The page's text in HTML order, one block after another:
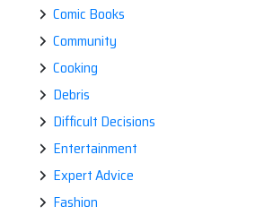
Comic Books
Community
Cooking
Debris
Difficult Decisions
Entertainment
Expert Advice
Fashion